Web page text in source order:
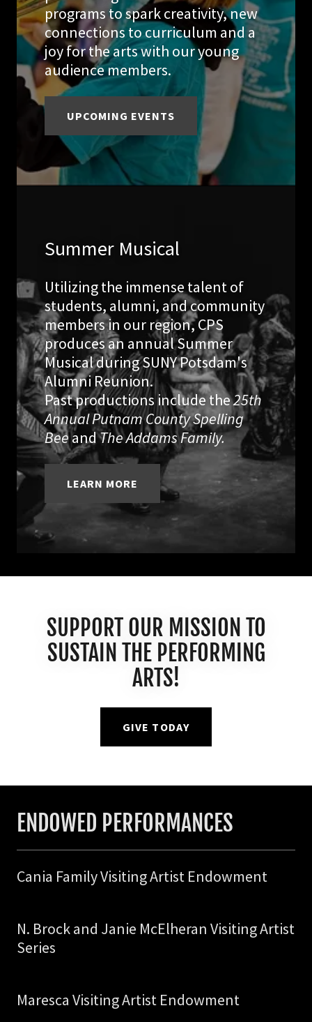
programs to spark creativity, new
connections to curriculum and a
joy for the arts with our young
audience members.
UPCOMING EVENTS
Summer Musical
Utilizing the immense talent of
students, alumni, and community
members in our region, CPS
produces an annual Summer
Musical during SUNY Potsdam's
Alumni Reunion.
Past productions include the25th
Annual Putnam County Spelling
BeeandThe Addams Family.
LEARN MORE
SUPPORT OUR MISSION TO
SUSTAIN THE PERFORMING
ARTS!
GIVE TODAY
ENDOWED PERFORMANCES
Cania Family Visiting Artist Endowment
N. Brock and Janie McElheran Visiting Artist
Series
Maresca Visiting Artist Endowment